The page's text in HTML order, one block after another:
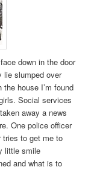
down in the door
lie slumped over
house I’m found
Social services
away a news
One police officer
tries to get me to
little smile
and what is to